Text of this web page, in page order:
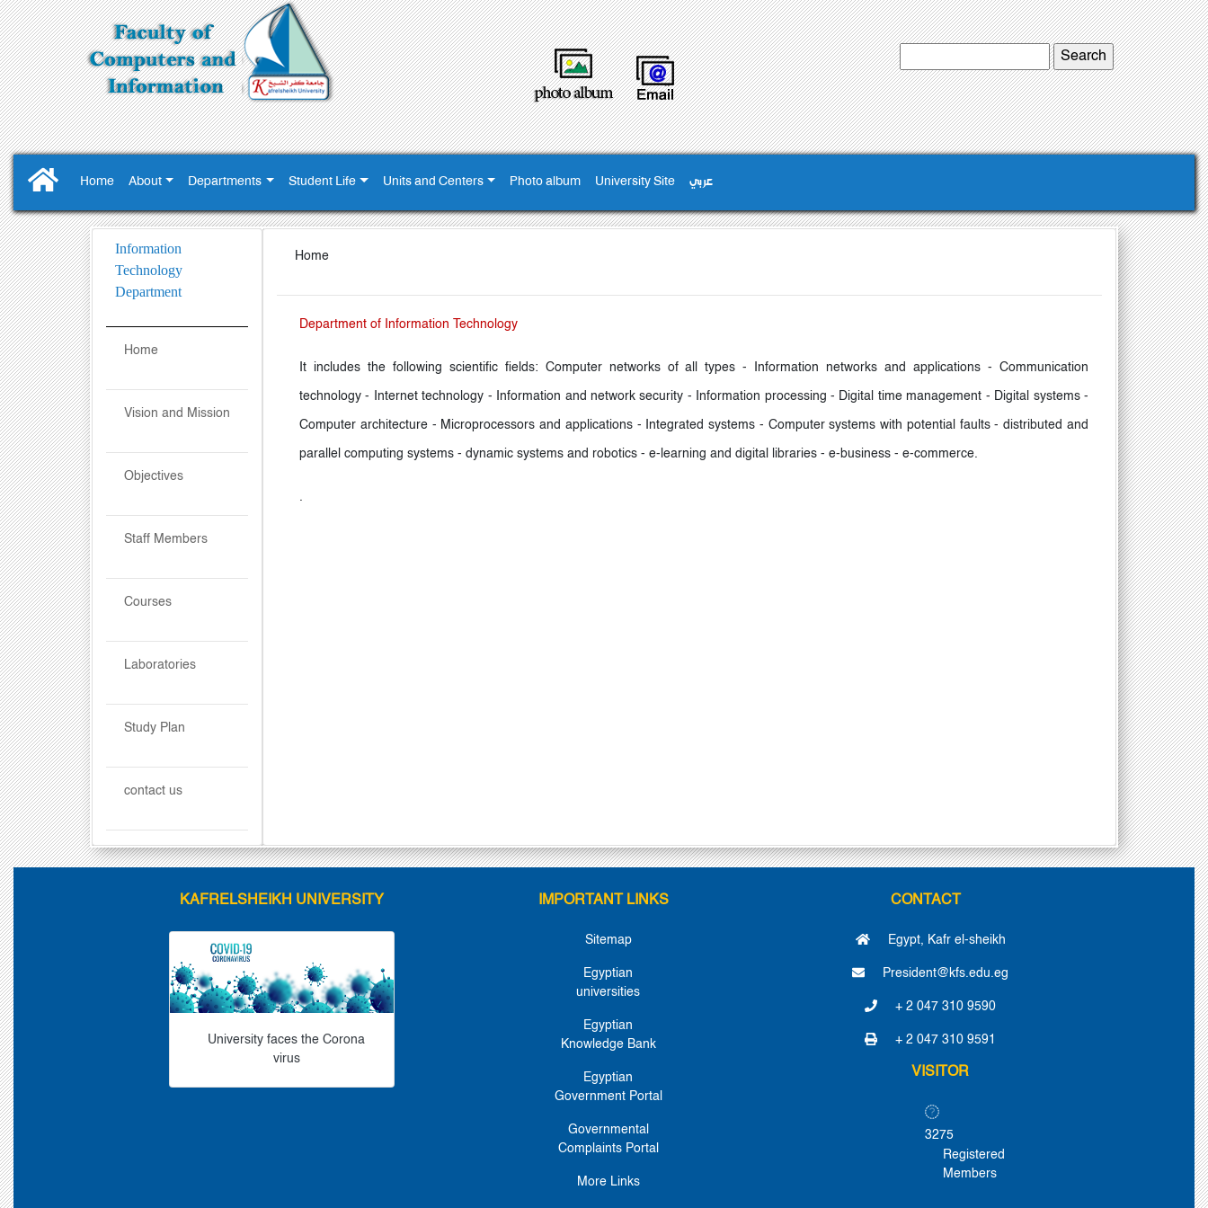
Home About Departments Student Life Units and Centers Photo album University Site عربي
Information
Technology
Department
Home
Vision and Mission
Objectives
Staff Members
Courses
Laboratories
Study Plan
contact us
Home
Department of Information Technology
It includes the following scientific fields: Computer networks of all types - Information networks and applications - Communication
technology - Internet technology - Information and network security - Information processing - Digital time management - Digital systems -
Computer architecture - Microprocessors and applications - Integrated systems - Computer systems with potential faults - distributed and
parallel computing systems - dynamic systems and robotics - e-learning and digital libraries - e-business - e-commerce.
.
KAFRELSHEIKH UNIVERSITY
University faces the Corona
virus
IMPORTANT LINKS
Sitemap
Egyptian
universities
Egyptian
Knowledge Bank
Egyptian
Government Portal
Governmental
Complaints Portal
More Links
CONTACT
Egypt, Kafr el-sheikh
President@kfs.edu.eg
+ 2 047 310 9590
+ 2 047 310 9591
VISITOR
3275
Registered
Members